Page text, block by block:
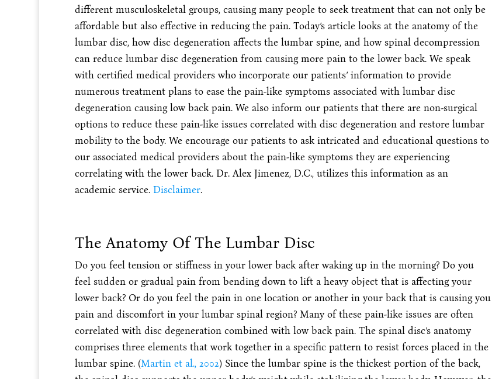
different musculoskeletal groups, causing many people to seek treatment that can not only be
affordable but also effective in reducing the pain. Today’s article looks at the anatomy of the
lumbar disc, how disc degeneration affects the lumbar spine, and how spinal decompression
can reduce lumbar disc degeneration from causing more pain to the lower back. We speak
with certified medical providers who incorporate our patients’ information to provide
numerous treatment plans to ease the pain-like symptoms associated with lumbar disc
degeneration causing low back pain. We also inform our patients that there are non-surgical
options to reduce these pain-like issues correlated with disc degeneration and restore lumbar
mobility to the body. We encourage our patients to ask intricated and educational questions to
our associated medical providers about the pain-like symptoms they are experiencing
correlating with the lower back. Dr. Alex Jimenez, D.C., utilizes this information as an
academic service.Disclaimer.
The Anatomy Of The Lumbar Disc
Do you feel tension or stiffness in your lower back after waking up in the morning? Do you
feel sudden or gradual pain from bending down to lift a heavy object that is affecting your
lower back? Or do you feel the pain in one location or another in your back that is causing you
pain and discomfort in your lumbar spinal region? Many of these pain-like issues are often
correlated with disc degeneration combined with low back pain. The spinal disc’s anatomy
comprises three elements that work together in a specific pattern to resist forces placed in the
lumbar spine. (Martin et al., 2002) Since the lumbar spine is the thickest portion of the back,